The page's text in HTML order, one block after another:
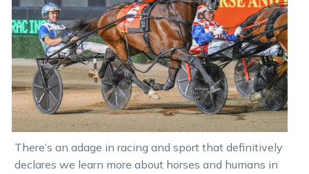
There’s an adage in racing and sport that definitively
declares we learn more about horses and humans in